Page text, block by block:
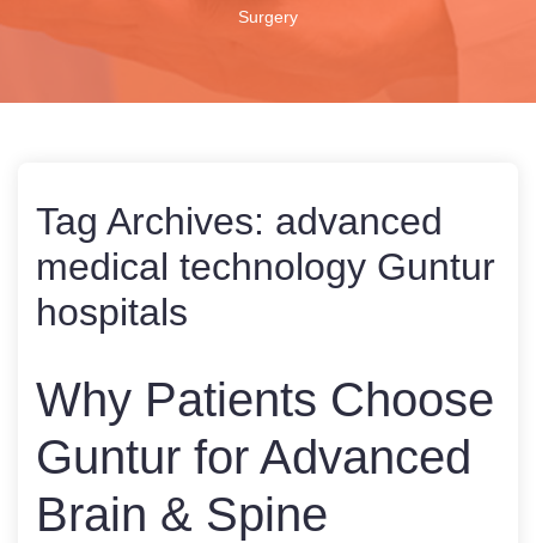
Surgery
Tag Archives: advanced
medical technology Guntur
hospitals
Why Patients Choose
Guntur for Advanced
Brain & Spine